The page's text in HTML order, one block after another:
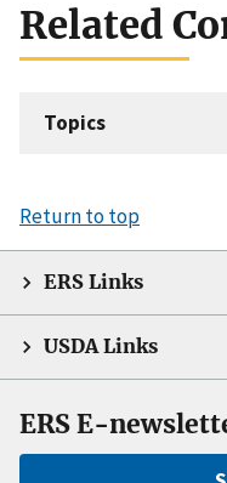
Related
Topics
Return to top
ERS Links
USDA Links
ERS E-